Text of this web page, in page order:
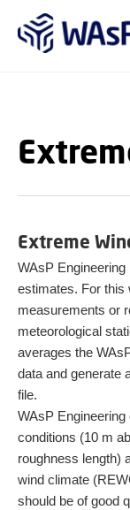
Extreme
WAsP
estimates. For this
measurements or
meteorological
averages the
data and generate
file.
WAsP
conditions (10 m
roughness length)
wind climate
should be of good